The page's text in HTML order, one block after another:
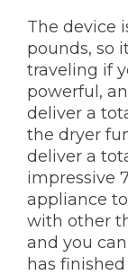
The device
pounds, so
traveling if
powerful,
deliver a
the dryer
deliver a
impressive
appliance
with other
and you
has